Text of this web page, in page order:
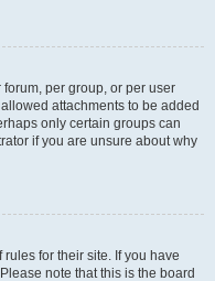
per group, or per user
attachments to be added
only certain groups can
if you are unsure about why
for their site. If you have
note that this is the board